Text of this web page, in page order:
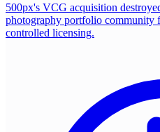
500px's VCG acquisition
photography portfolio
controlled licensing.